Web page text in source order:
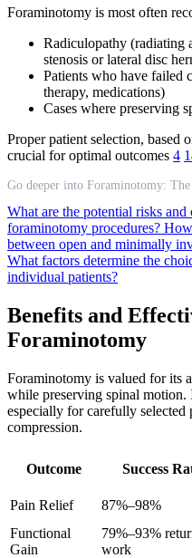
Foraminotomy is most often
Radiculopathy (radiating
stenosis or lateral disc
Patients who have failed
therapy, medications)
Cases where preserving
Proper patient selection, based
crucial for optimal outcomes 4
Go deeper into Foraminotomy: The
What are the potential risks
foraminotomy procedures?
between open and minimally
What factors determine the
individual patients?
Benefits and
Foraminotomy
Foraminotomy is valued for its
while preserving spinal motion.
especially for carefully
compression.
Outcome Success
Pain Relief 87%–98%
Functional
Gain
79%–93%
work